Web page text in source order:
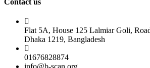
Flat 5A, House 125 Lalmiar Goli,
Dhaka 1219, Bangladesh
01676828874
info@b-scan.org